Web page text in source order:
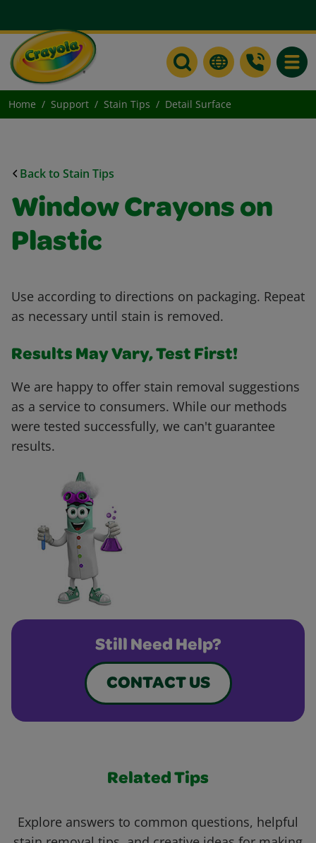
Home Support Stain Tips Detail Surface
Back to Stain Tips
Window Crayons on
Plastic
Use according to directions on packaging. Repeat
as necessary until stain is removed.
Results May Vary, Test First!
We are happy to offer stain removal suggestions
as a service to consumers. While our methods
were tested successfully, we can't guarantee
results.
Still Need Help?
CONTACT US
Related Tips
Explore answers to common questions, helpful